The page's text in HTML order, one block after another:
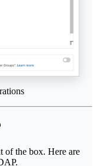
of the box. Here are